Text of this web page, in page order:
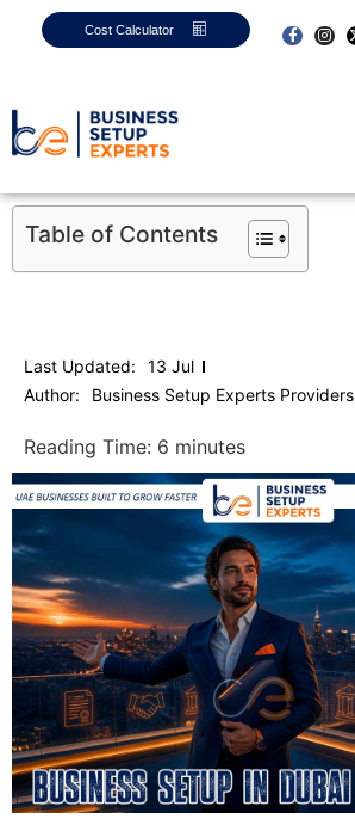
Cost Calculator
Table of Contents
Last Updated:
13 Jul
Author:
Business Setup Experts Providers
Reading Time: 6 minutes